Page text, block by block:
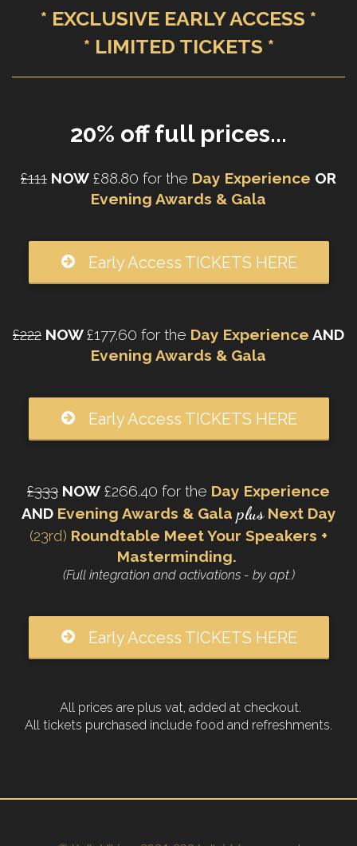
* EXCLUSIVE EARLY ACCESS *
* LIMITED TICKETS *
20% off full prices...
£111 NOW £88.80 for the Day Experience OR
Evening Awards & Gala
Early Access TICKETS HERE
£222 NOW£177.60 for the Day Experience AND
Evening Awards & Gala
Early Access TICKETS HERE
£333 NOW £266.40 for the Day Experience
ANDEvening Awards & Gala plus Next Day
(23rd) Roundtable Meet Your Speakers +
Masterminding.
(Full integration and activations - by apt.)
Early Access TICKETS HERE
All prices are plus vat, added at checkout.
All tickets purchased include food and refreshments.